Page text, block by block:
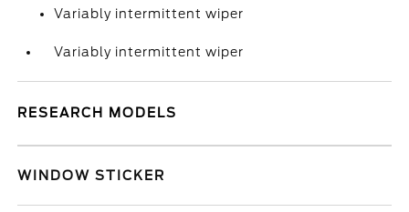
Variably intermittent wiper
Variably intermittent wiper
RESEARCH MODELS
WINDOW STICKER